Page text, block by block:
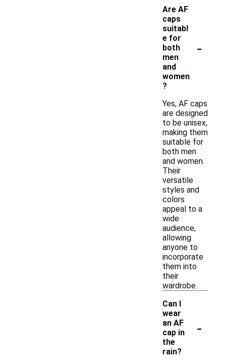
Are AF
caps
suitabl
e for
both
men
and
women
?
-
Yes, AF caps
are designed
to be unisex,
making them
suitable for
both men
and women.
Their
versatile
styles and
colors
appeal to a
wide
audience,
allowing
anyone to
incorporate
them into
their
wardrobe.
Can I
wear
an AF
cap in
the
rain?
-